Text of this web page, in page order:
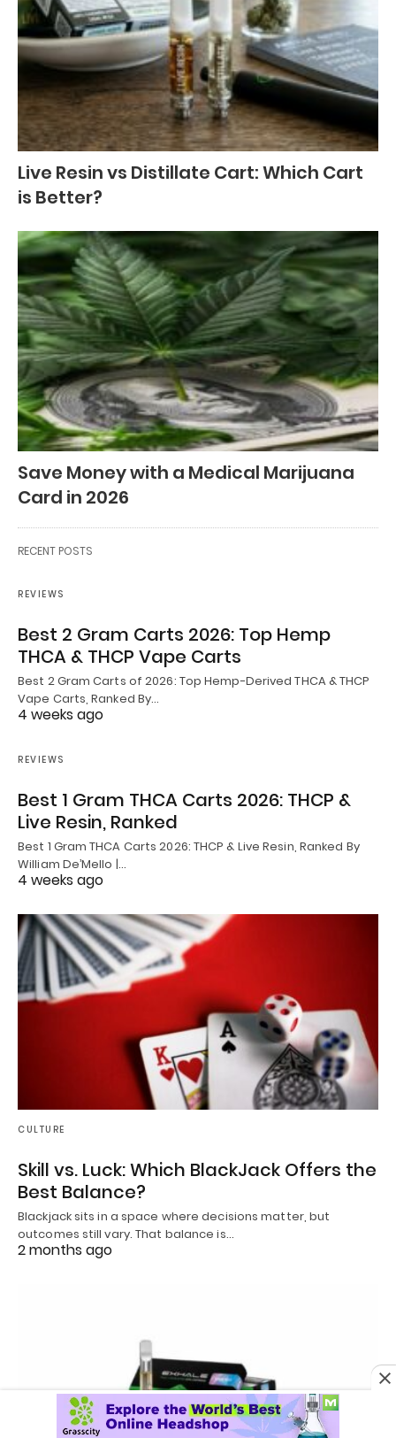
Live Resin vs Distillate Cart: Which Cart
is Better?
Save Money with a Medical Marijuana
Card in 2026
RECENT POSTS
REVIEWS
Best 2 Gram Carts 2026: Top Hemp
THCA & THCP Vape Carts
Best 2 Gram Carts of 2026: Top Hemp-Derived THCA & THCP
Vape Carts, Ranked By…
4 weeks ago
REVIEWS
Best 1 Gram THCA Carts 2026: THCP &
Live Resin, Ranked
Best 1 Gram THCA Carts 2026: THCP & Live Resin, Ranked By
William De’Mello |…
4 weeks ago
CULTURE
Skill vs. Luck: Which BlackJack Offers the
Best Balance?
Blackjack sits in a space where decisions matter, but
outcomes still vary. That balance is…
2 months ago